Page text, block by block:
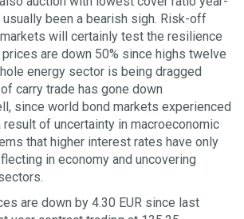
been a bearish sigh. Risk-off
will certainly test the resilience
are down 50% since highs twelve
energy sector is being dragged
carry trade has gone down
since world bond markets experienced
of uncertainty in macroeconomic
that higher interest rates have only
in economy and uncovering
are down by 4.30 EUR since last